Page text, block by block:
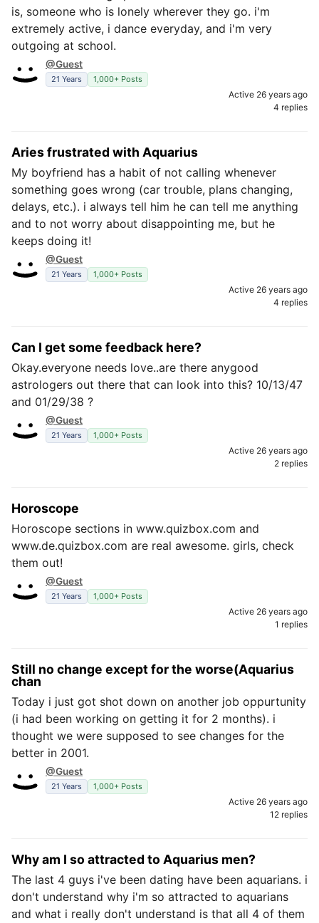
is, someone who is lonely wherever they go. i'm
extremely active, i dance everyday, and i'm very
outgoing at school.
@Guest
21 Years 1,000+ Posts
Active 26 years ago
4 replies
Aries frustrated with Aquarius
My boyfriend has a habit of not calling whenever
something goes wrong (car trouble, plans changing,
delays, etc.). i always tell him he can tell me anything
and to not worry about disappointing me, but he
keeps doing it!
@Guest
21 Years 1,000+ Posts
Active 26 years ago
4 replies
Can I get some feedback here?
Okay.everyone needs love..are there anygood
astrologers out there that can look into this? 10/13/47
and 01/29/38 ?
@Guest
21 Years 1,000+ Posts
Active 26 years ago
2 replies
Horoscope
Horoscope sections in www.quizbox.com and
www.de.quizbox.com are real awesome. girls, check
them out!
@Guest
21 Years 1,000+ Posts
Active 26 years ago
1 replies
Still no change except for the worse(Aquarius
chan
Today i just got shot down on another job oppurtunity
(i had been working on getting it for 2 months). i
thought we were supposed to see changes for the
better in 2001.
@Guest
21 Years 1,000+ Posts
Active 26 years ago
12 replies
Why am I so attracted to Aquarius men?
The last 4 guys i've been dating have been aquarians. i
don't understand why i'm so attracted to aquarians
and what i really don't understand is that all 4 of them